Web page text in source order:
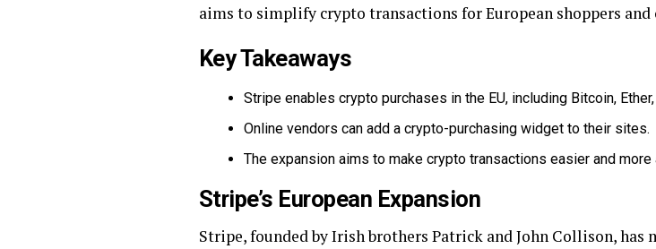
aims to simplify crypto transactions for European shoppers and
Key Takeaways
Stripe enables crypto purchases in the EU, including Bitcoin, Ether,
Online vendors can add a crypto-purchasing widget to their sites.
The expansion aims to make crypto transactions easier and
Stripe’s European Expansion
Stripe, founded by Irish brothers Patrick and John Collison, has